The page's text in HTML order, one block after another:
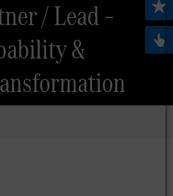
/ Lead –
&